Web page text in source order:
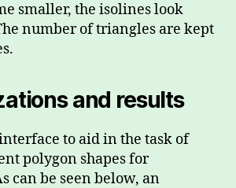
smaller, the isolines look
number of triangles are kept
and results
to aid in the task of
polygon shapes for
can be seen below, an